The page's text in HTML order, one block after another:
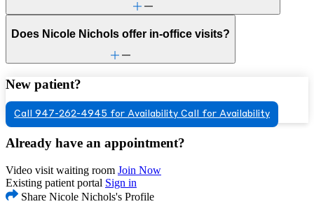
Does Nicole Nichols offer in-office visits?
New patient?
Call 947-262-4945 for Availability Call for Availability
Already have an appointment?
Video visit waiting room Join Now
Existing patient portal Sign in
Share Nicole Nichols's Profile